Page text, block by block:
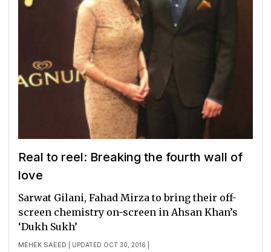
Real to reel: Breaking the fourth wall of
love
MEHEK SAEED | UPDATED OCT 30, 2016 |
Sarwat Gilani, Fahad Mirza to bring their off-
screen chemistry on-screen in Ahsan Khan’s
‘Dukh Sukh’